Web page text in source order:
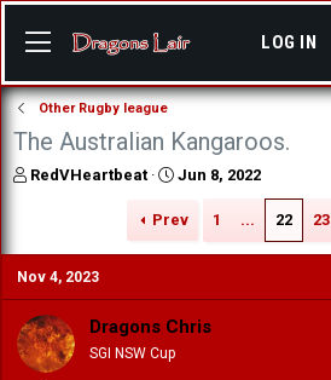
LOG IN
Other Rugby league
The Australian Kangaroos.
T
a
d
s
t
a
r
RedVHeartbeat
S
a
r
t
a
t
Jun 8, 2022
Prev 1 ... 22 23
Nov 4, 2023
Dragons Chris
SGI NSW Cup